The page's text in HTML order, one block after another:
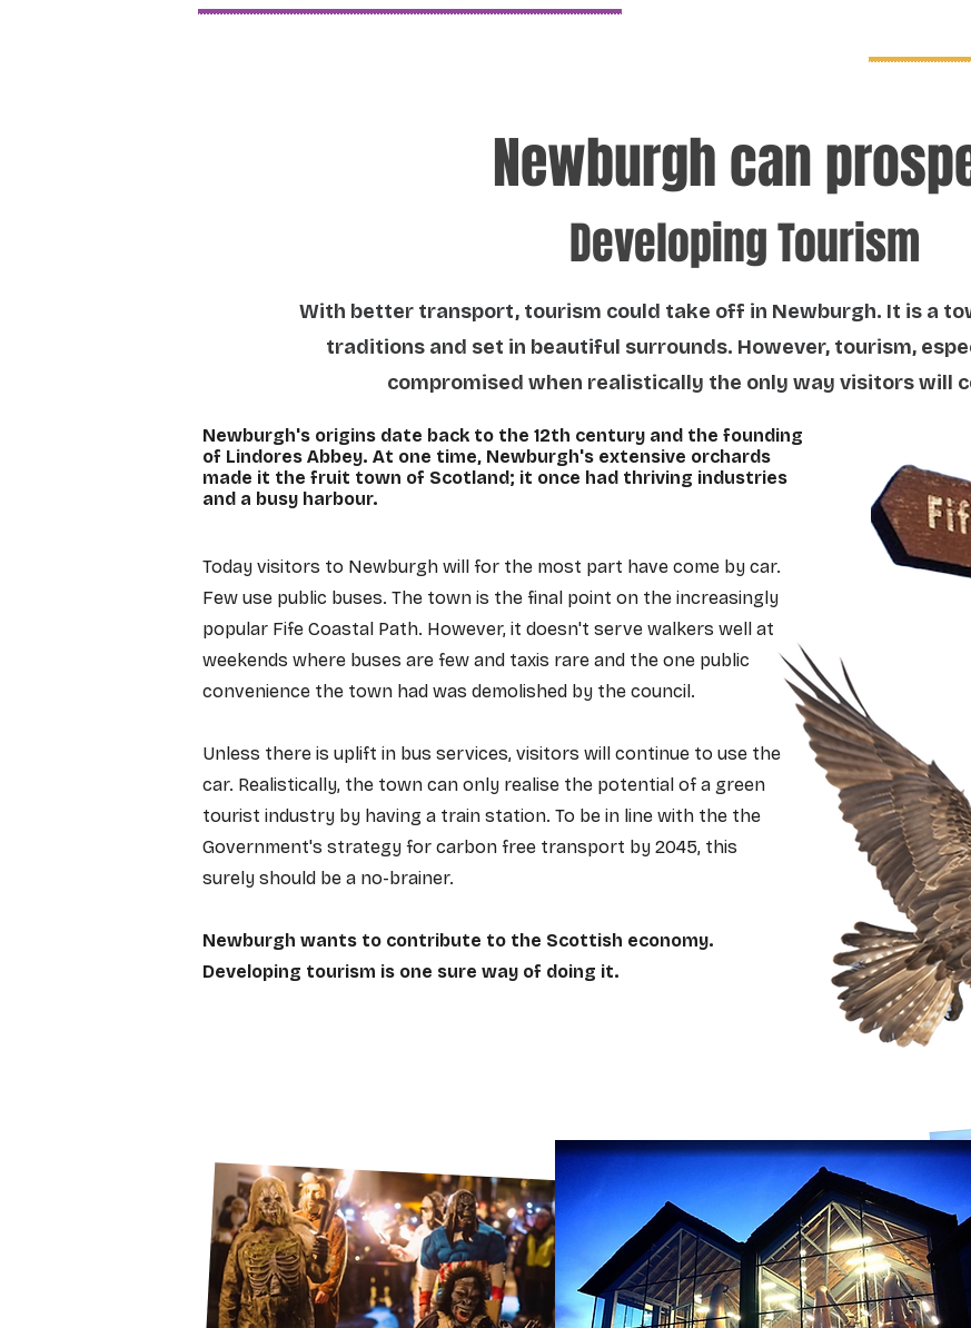
Newburgh can
Developing Tourism
With better transport, tourism could take off in Newburgh. It is a
traditions and set in beautiful surrounds. However, tourism,
compromised when realistically the only way visitors will
Newburgh's origins date back to the 12th century and the founding
of Lindores Abbey. At one time, Newburgh's extensive orchards
made it the fruit town of Scotland; it once had thriving industries
and a busy harbour.
​​​​Today visitors to Newburgh will for the most part have come by car.
Few use public buses. The town is the final point on the increasingly
popular Fife Coastal Path. However, it doesn't serve walkers well at
weekends where buses are few and taxis rare and the one public
convenience the town had was demolished by the council.
Unless there is uplift in bus services, visitors will continue to use the
car. Realistically, the town can only realise the potential of a green
tourist industry by having a train station. To be in line with the the
Government's strategy for carbon free transport by 2045, this
surely should be a no-brainer.
Newburgh wants to contribute to the Scottish economy.
Developing tourism is one sure way of doing it.